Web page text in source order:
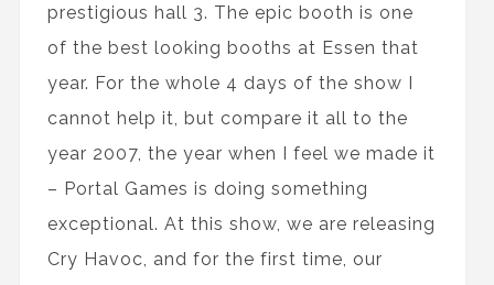
prestigious hall 3. The epic booth is one
of the best looking booths at Essen that
year. For the whole 4 days of the show I
cannot help it, but compare it all to the
year 2007, the year when I feel we made it
– Portal Games is doing something
exceptional. At this show, we are releasing
Cry Havoc, and for the first time, our